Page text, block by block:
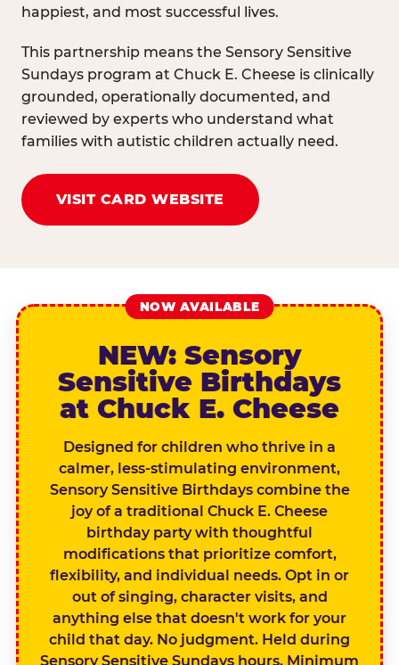
happiest, and most successful lives.
This partnership means the Sensory Sensitive
Sundays program at Chuck E. Cheese is clinically
grounded, operationally documented, and
reviewed by experts who understand what
families with autistic children actually need.
VISIT CARD WEBSITE
NOW AVAILABLE
NEW: Sensory
Sensitive Birthdays
at Chuck E. Cheese
Designed for children who thrive in a
calmer, less-stimulating environment,
Sensory Sensitive Birthdays combine the
joy of a traditional Chuck E. Cheese
birthday party with thoughtful
modifications that prioritize comfort,
flexibility, and individual needs. Opt in or
out of singing, character visits, and
anything else that doesn't work for your
child that day. No judgment. Held during
Sensory Sensitive Sundays hours. Minimum